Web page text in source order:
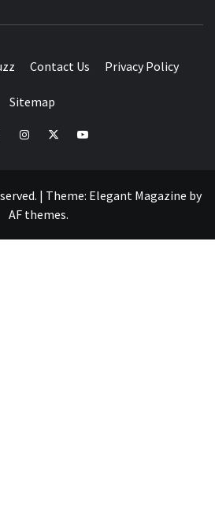
Contact Us Privacy Policy
Sitemap
instagramtwitteryoutube
| Theme: Elegant Magazine by
AF themes.